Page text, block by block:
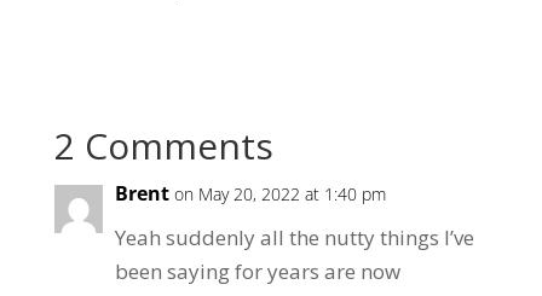
2 Comments
Brent on May 20, 2022 at 1:40 pm
Yeah suddenly all the nutty things I’ve
been saying for years are now